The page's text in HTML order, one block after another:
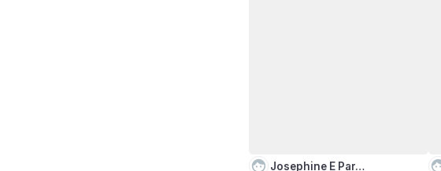
Josephine E Par…